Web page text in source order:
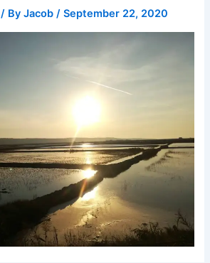
/ ByJacob/September 22, 2020